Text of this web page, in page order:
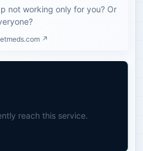
not working only for you? Or
↗
reach this service.